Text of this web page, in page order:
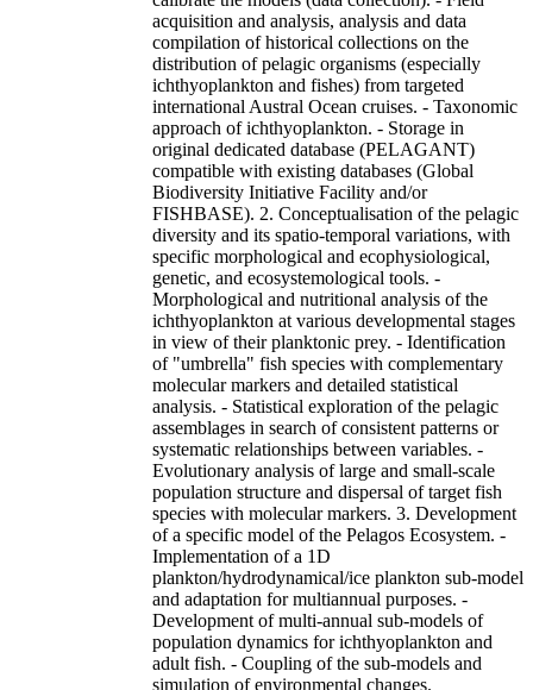
acquisition and analysis, analysis and data
compilation of historical collections on the
distribution of pelagic organisms (especially
ichthyoplankton and fishes) from targeted
international Austral Ocean cruises. - Taxonomic
approach of ichthyoplankton. - Storage in
original dedicated database (PELAGANT)
compatible with existing databases (Global
Biodiversity Initiative Facility and/or
FISHBASE). 2. Conceptualisation of the pelagic
diversity and its spatio-temporal variations, with
specific morphological and ecophysiological,
genetic, and ecosystemological tools. -
Morphological and nutritional analysis of the
ichthyoplankton at various developmental stages
in view of their planktonic prey. - Identification
of "umbrella" fish species with complementary
molecular markers and detailed statistical
analysis. - Statistical exploration of the pelagic
assemblages in search of consistent patterns or
systematic relationships between variables. -
Evolutionary analysis of large and small-scale
population structure and dispersal of target fish
species with molecular markers. 3. Development
of a specific model of the Pelagos Ecosystem. -
Implementation of a 1D
plankton/hydrodynamical/ice plankton sub-model
and adaptation for multiannual purposes. -
Development of multi-annual sub-models of
population dynamics for ichthyoplankton and
adult fish. - Coupling of the sub-models and
simulation of environmental changes.